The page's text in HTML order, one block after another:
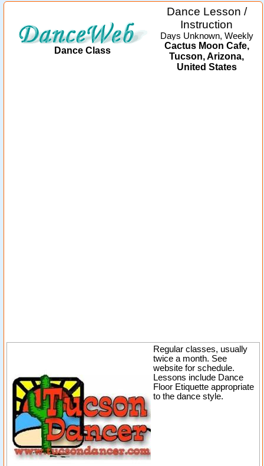
Dance Class
Dance Lesson /
Instruction
Days Unknown, Weekly
Cactus Moon Cafe,
Tucson, Arizona,
United States
Regular classes, usually
twice a month. See
website for schedule.
Lessons include Dance
Floor Etiquette appropriate
to the dance style.